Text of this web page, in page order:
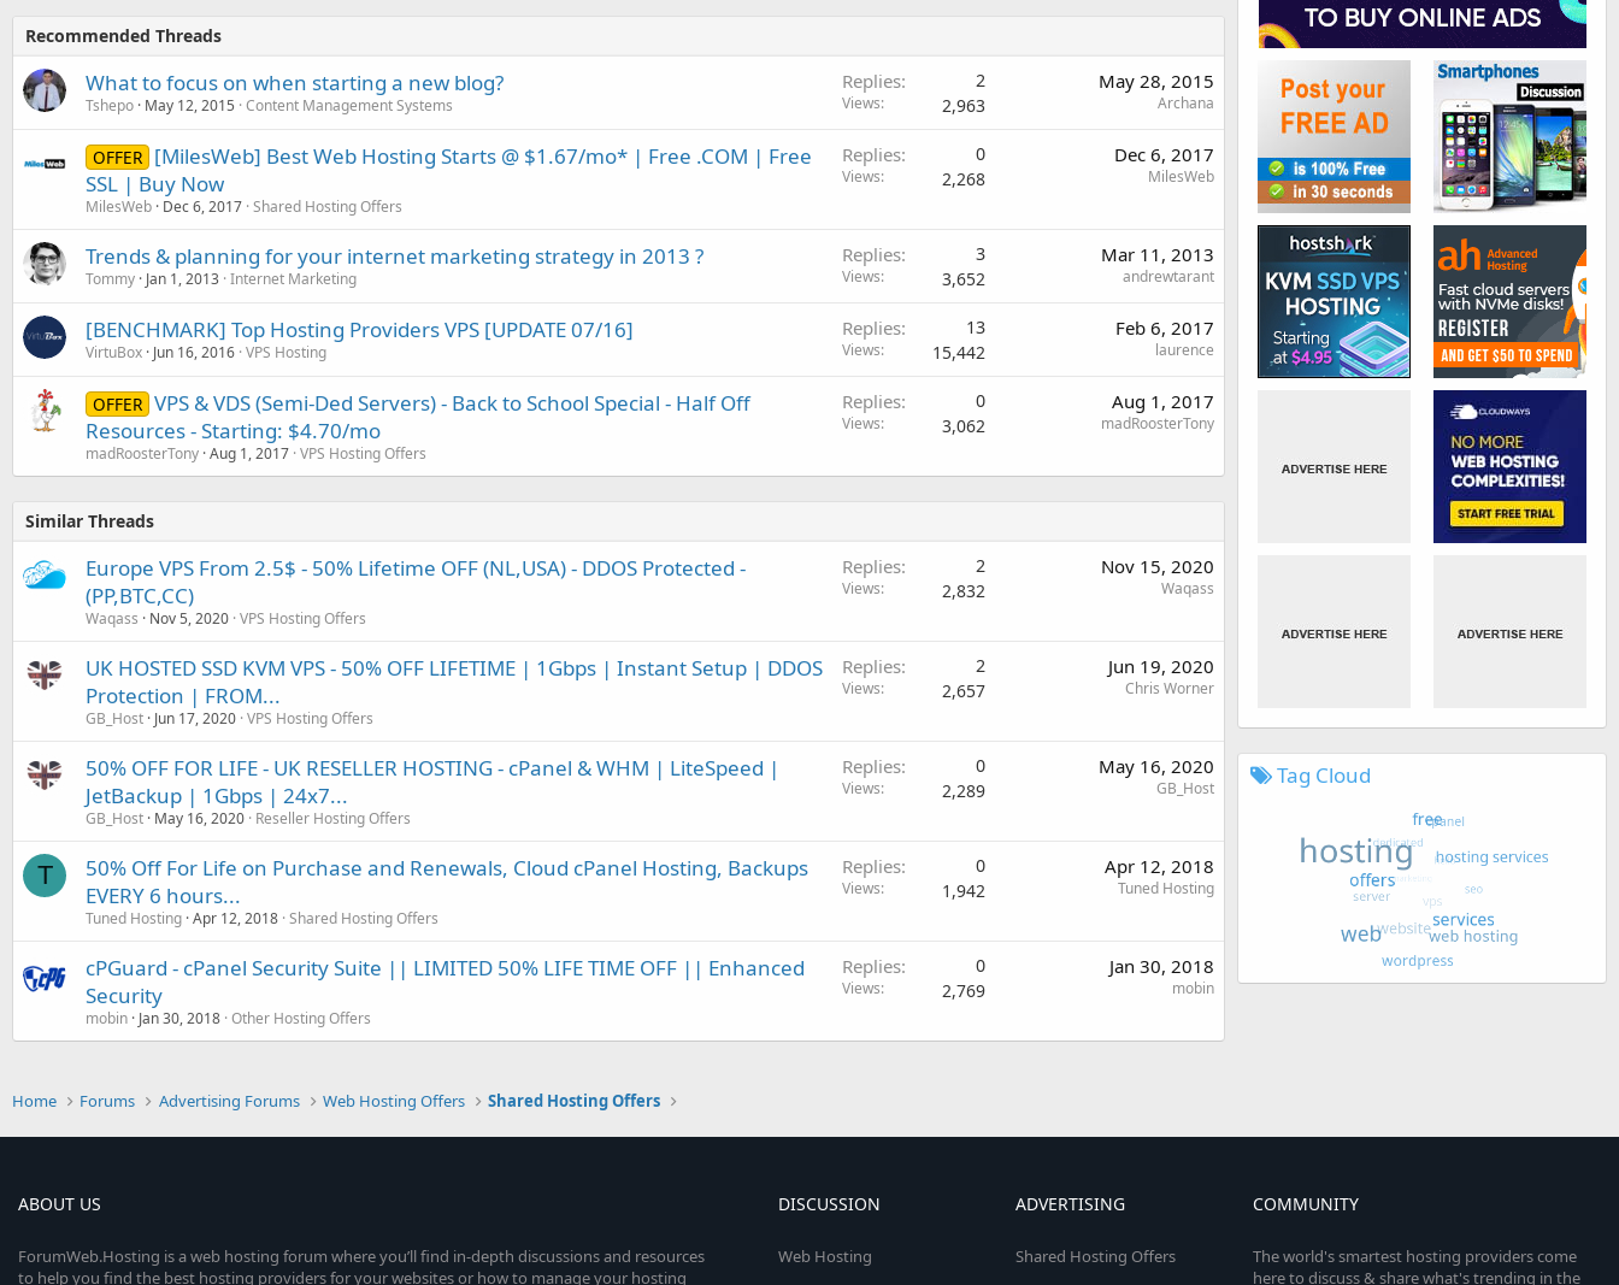
Recommended Threads
What to focus on when starting a new blog?
Tshepo May 12, 2015 Content Management Systems
Replies 2
Views 2,963
May 28, 2015
Archana
OFFER [MilesWeb] Best Web Hosting Starts @ $1.67/mo* | Free .COM | Free
SSL | Buy Now
MilesWeb Dec 6, 2017 Shared Hosting Offers
Replies 0
Views 2,268
Dec 6, 2017
MilesWeb
Trends & planning for your internet marketing strategy in 2013 ?
Tommy Jan 1, 2013 Internet Marketing
Replies 3
Views 3,652
Mar 11, 2013
andrewtarant
[BENCHMARK] Top Hosting Providers VPS [UPDATE 07/16]
VirtuBox Jun 16, 2016 VPS Hosting
Replies 13
Views 15,442
Feb 6, 2017
laurence
OFFER VPS & VDS (Semi-Ded Servers) - Back to School Special - Half Off
Resources - Starting: $4.70/mo
madRoosterTony Aug 1, 2017 VPS Hosting Offers
Replies 0
Views 3,062
Aug 1, 2017
madRoosterTony
Similar Threads
Europe VPS From 2.5$ - 50% Lifetime OFF (NL,USA) - DDOS Protected -
(PP,BTC,CC)
Waqass Nov 5, 2020 VPS Hosting Offers
Replies 2
Views 2,832
Nov 15, 2020
Waqass
UK HOSTED SSD KVM VPS - 50% OFF LIFETIME | 1Gbps | Instant Setup | DDOS
Protection | FROM...
GB_Host Jun 17, 2020 VPS Hosting Offers
Replies 2
Views 2,657
Jun 19, 2020
Chris Worner
50% OFF FOR LIFE - UK RESELLER HOSTING - cPanel & WHM | LiteSpeed |
JetBackup | 1Gbps | 24x7...
GB_Host May 16, 2020 Reseller Hosting Offers
Replies 0
Views 2,289
May 16, 2020
GB_Host
T
50% Off For Life on Purchase and Renewals, Cloud cPanel Hosting, Backups
EVERY 6 hours...
Tuned Hosting Apr 12, 2018 Shared Hosting Offers
Replies 0
Views 1,942
Apr 12, 2018
Tuned Hosting
cPGuard - cPanel Security Suite || LIMITED 50% LIFE TIME OFF || Enhanced
Security
mobin Jan 30, 2018 Other Hosting Offers
Replies 0
Views 2,769
Jan 30, 2018
mobin
Tag Cloud
Home Forums Advertising Forums Web Hosting Offers Shared Hosting Offers
ABOUT US
ForumWeb.Hosting is a web hosting forum where you’ll find in-depth discussions and resources
to help you find the best hosting providers for your websites or how to manage your hosting
DISCUSSION
Web Hosting
ADVERTISING
Shared Hosting Offers
COMMUNITY
The world's smartest hosting providers come
here to discuss & share what's trending in the